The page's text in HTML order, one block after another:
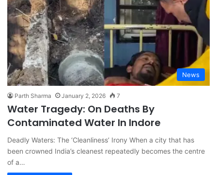
News
Parth Sharma January 2, 2026 7
Water Tragedy: On Deaths By
Contaminated Water In Indore
Deadly Waters: The ‘Cleanliness’ Irony When a city that has
been crowned India’s cleanest repeatedly becomes the centre
of a…